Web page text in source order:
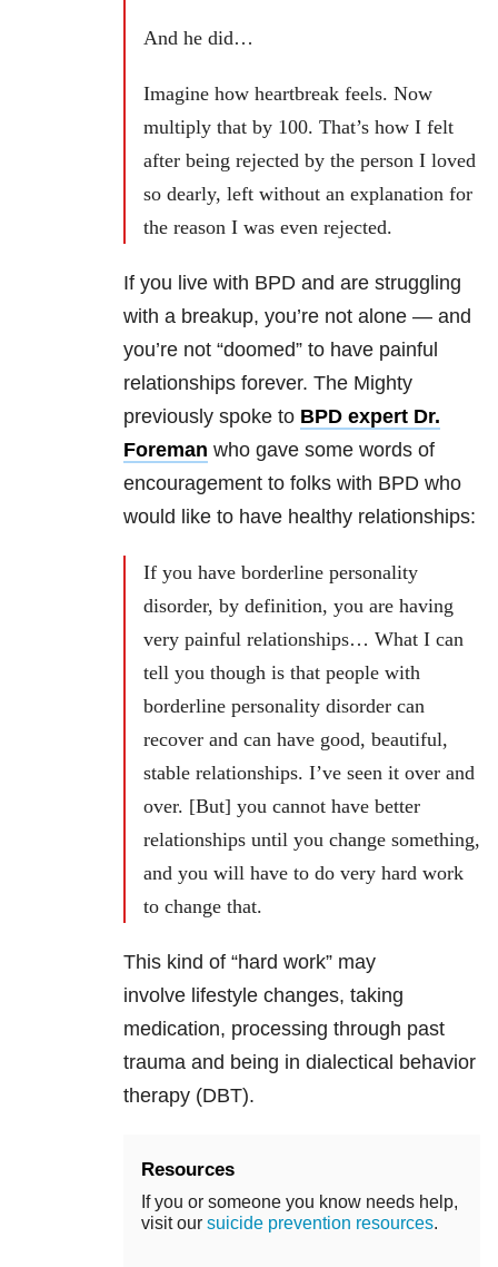
And he did…
Imagine how heartbreak feels. Now
multiply that by 100. That’s how I felt
after being rejected by the person I loved
so dearly, left without an explanation for
the reason I was even rejected.
If you live with BPD and are struggling
with a breakup, you’re not alone — and
you’re not “doomed” to have painful
relationships forever. The Mighty
previously spoke to BPD expert Dr.
Foreman who gave some words of
encouragement to folks with BPD who
would like to have healthy relationships:
If you have borderline personality
disorder, by definition, you are having
very painful relationships… What I can
tell you though is that people with
borderline personality disorder can
recover and can have good, beautiful,
stable relationships. I’ve seen it over and
over. [But] you cannot have better
relationships until you change something,
and you will have to do very hard work
to change that.
This kind of “hard work” may
involve lifestyle changes, taking
medication, processing through past
trauma and being in dialectical behavior
therapy (DBT).
Resources
If you or someone you know needs help,
visit our suicide prevention resources.